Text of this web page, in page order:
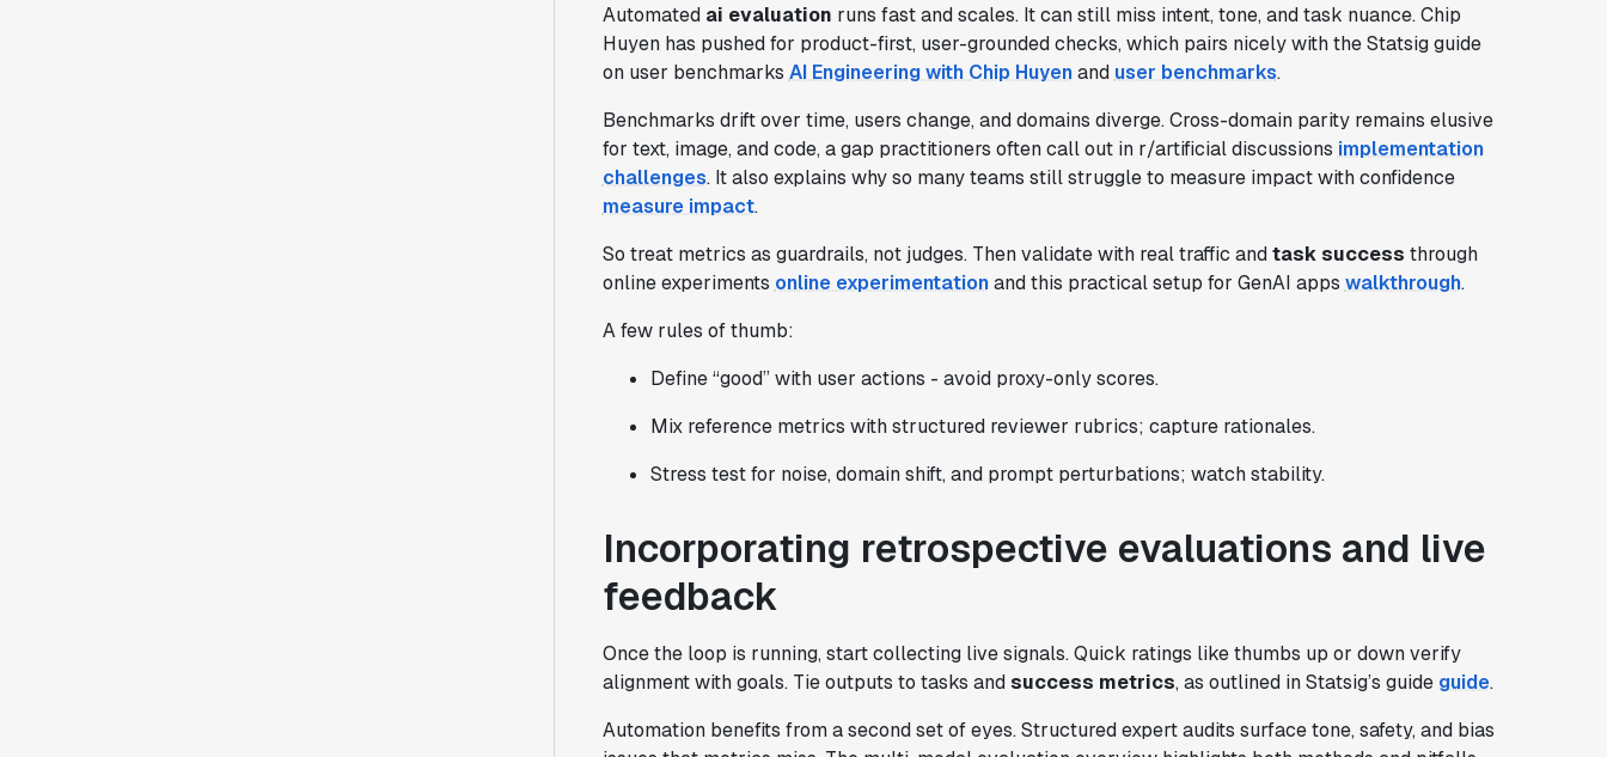
Automated ai evaluation runs fast and scales. It can still miss intent, tone, and task nuance. Chip
Huyen has pushed for product-first, user-grounded checks, which pairs nicely with the Statsig guide
on user benchmarks AI Engineering with Chip Huyenand user benchmarks.
Benchmarks drift over time, users change, and domains diverge. Cross-domain parity remains elusive
for text, image, and code, a gap practitioners often call out in r/artificial discussions implementation
challenges. It also explains why so many teams still struggle to measure impact with confidence
measure impact.
So treat metrics as guardrails, not judges. Then validate with real traffic andtask success through
online experiments online experimentationand this practical setup for GenAI apps walkthrough.
A few rules of thumb:
Define “good” with user actions - avoid proxy-only scores.
Mix reference metrics with structured reviewer rubrics; capture rationales.
Stress test for noise, domain shift, and prompt perturbations; watch stability.
Incorporating retrospective evaluations and live
feedback
Once the loop is running, start collecting live signals. Quick ratings like thumbs up or down verify
alignment with goals. Tie outputs to tasks and success metrics, as outlined in Statsig’s guide guide.
Automation benefits from a second set of eyes. Structured expert audits surface tone, safety, and bias